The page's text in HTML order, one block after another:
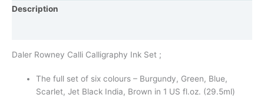
Description
Daler Rowney Calli Calligraphy Ink Set ;
The full set of six colours – Burgundy, Green, Blue,
Scarlet, Jet Black India, Brown in 1 US fl.oz. (29.5ml)